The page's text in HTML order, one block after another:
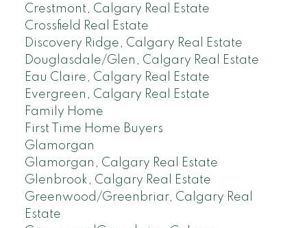
Crestmont, Calgary Real Estate
Crossfield Real Estate
Discovery Ridge, Calgary Real Estate
Douglasdale/Glen, Calgary Real Estate
Eau Claire, Calgary Real Estate
Evergreen, Calgary Real Estate
Family Home
First Time Home Buyers
Glamorgan
Glamorgan, Calgary Real Estate
Glenbrook, Calgary Real Estate
Greenwood/Greenbriar, Calgary Real
Estate